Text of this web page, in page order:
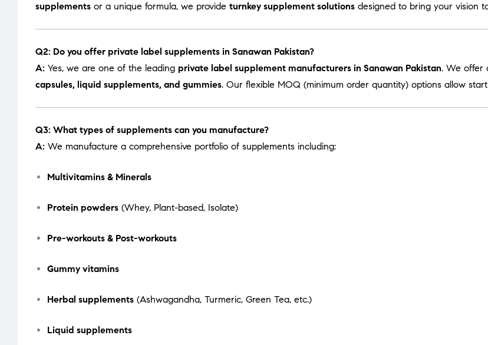
supplements or a unique formula, we provide turnkey supplement solutions designed to bring your vision
Q2: Do you offer private label supplements in Sanawan Pakistan?
A: Yes, we are one of the leading private label supplement manufacturers in Sanawan Pakistan. We offer
capsules, liquid supplements, and gummies. Our flexible MOQ (minimum order quantity) options allow
Q3: What types of supplements can you manufacture?
A: We manufacture a comprehensive portfolio of supplements including:
Multivitamins & Minerals
Protein powders (Whey, Plant-based, Isolate)
Pre-workouts & Post-workouts
Gummy vitamins
Herbal supplements (Ashwagandha, Turmeric, Green Tea, etc.)
Liquid supplements